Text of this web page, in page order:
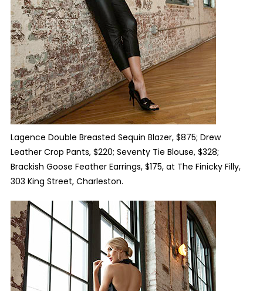
Lagence Double Breasted Sequin Blazer, $875; Drew
Leather Crop Pants, $220; Seventy Tie Blouse, $328;
Brackish Goose Feather Earrings, $175, at The Finicky Filly,
303 King Street, Charleston.